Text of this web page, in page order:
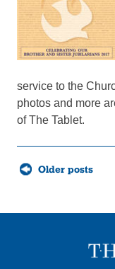
service to the
photos and more
of The Tablet.
Posts
navigationOlder posts